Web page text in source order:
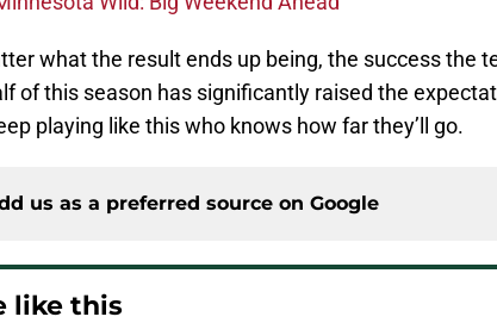
what the result ends up being, the success the
of this season has significantly raised the
playing like this who knows how far they’ll go.
us as a preferred source on Google
like this